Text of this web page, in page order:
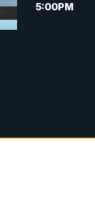
5:00PM